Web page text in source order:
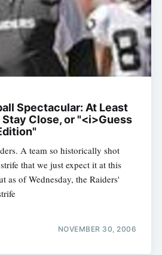
Spectacular: At Least
Close, or "<i>Guess
A team so historically shot
that we just expect it at this
as of Wednesday, the Raiders'
NOVEMBER 30, 2006